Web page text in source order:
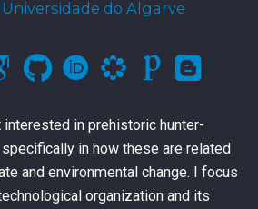
Universidade do Algarve
interested in prehistoric hunter-
in how these are related
and environmental change. I focus
organization and its